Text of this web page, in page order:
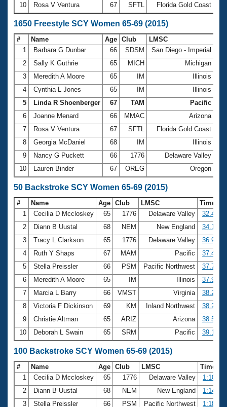
10
Rosa V Ventura 67 SFTL Florida Gold Coast
1650 Freestyle SCY Women 65-69 (2015)
# Name Age Club LMSC
1
Barbara G Dunbar 66 SDSM San Diego - Imperial
2
Sally K Guthrie 65 MICH Michigan
3
Meredith A Moore 65 IM Illinois
4
Cynthia L Jones 65 IM Illinois
5
Linda R Shoenberger 67 TAM Pacific
6
Joanne Menard 66 MMAC Arizona
7
Rosa V Ventura 67 SFTL Florida Gold Coast
8
Georgia McDaniel 68 IM Illinois
9
Nancy G Puckett 66 1776 Delaware Valley
10
Lauren Binder 67 OREG Oregon
50 Backstroke SCY Women 65-69 (2015)
# Name Age Club LMSC
Time
1
Cecilia D Mccloskey 65 1776 Delaware Valley
32.49
2
Diann B Uustal 68 NEM New England
34.12
3
Tracy L Clarkson 65 1776 Delaware Valley
36.97
4
Ruth Y Shaps 67 MAM Pacific
37.48
5
Stella Preissler 66 PSM Pacific Northwest
37.70
6
Meredith A Moore 65 IM Illinois
37.93
7
Marcia L Barry 66 VMST Virginia
38.22
8
Victoria F Dickinson 69 KM Inland Northwest
38.28
9
Christie Altman 65 ARIZ Arizona
38.53
10
Deborah L Swain 65 SRM Pacific 39.19
100 Backstroke SCY Women 65-69 (2015)
# Name Age Club LMSC
Time
1
Cecilia D Mccloskey 65 1776 Delaware Valley
1:10.15
2
Diann B Uustal 68 NEM New England
1:14.00
3
Stella Preissler 66 PSM Pacific Northwest
1:18.98